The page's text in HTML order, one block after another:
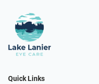
Quick Links